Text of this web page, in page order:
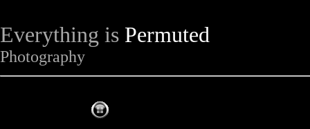
Everything is Permuted
Photography